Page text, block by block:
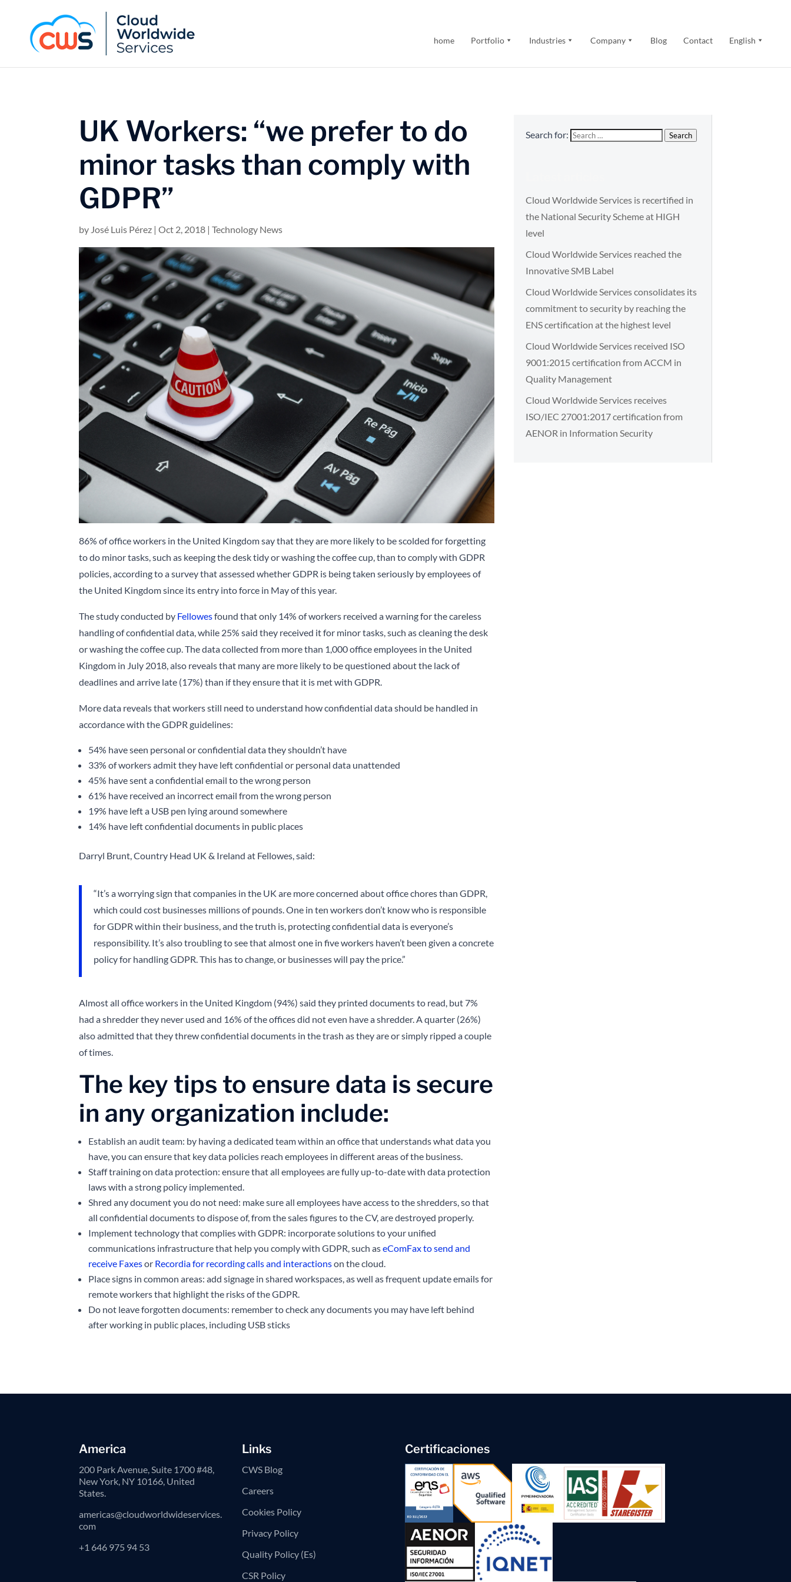
home Portfolio Industries Company Blog Contact English
UK Workers: “we prefer to do
minor tasks than comply with
GDPR”
by José Luis Pérez |Oct 2, 2018 |Technology News
86% of office workers in the United Kingdom say that they are more likely to be scolded for forgetting
to do minor tasks, such as keeping the desk tidy or washing the coffee cup, than to comply with GDPR
policies, according to a survey that assessed whether GDPR is being taken seriously by employees of
the United Kingdom since its entry into force in May of this year.
The study conducted by Fellowesfound that only 14% of workers received a warning for the careless
handling of confidential data, while 25% said they received it for minor tasks, such as cleaning the desk
or washing the coffee cup. The data collected from more than 1,000 office employees in the United
Kingdom in July 2018, also reveals that many are more likely to be questioned about the lack of
deadlines and arrive late (17%) than if they ensure that it is met with GDPR.
More data reveals that workers still need to understand how confidential data should be handled in
accordance with the GDPR guidelines:
54% have seen personal or confidential data they shouldn’t have
33% of workers admit they have left confidential or personal data unattended
45% have sent a confidential email to the wrong person
61% have received an incorrect email from the wrong person
19% have left a USB pen lying around somewhere
14% have left confidential documents in public places
Darryl Brunt, Country Head UK & Ireland at Fellowes, said:
“It’s a worrying sign that companies in the UK are more concerned about office chores than GDPR,
which could cost businesses millions of pounds. One in ten workers don’t know who is responsible
for GDPR within their business, and the truth is, protecting confidential data is everyone’s
responsibility. It’s also troubling to see that almost one in five workers haven’t been given a concrete
policy for handling GDPR. This has to change, or businesses will pay the price.”
Almost all office workers in the United Kingdom (94%) said they printed documents to read, but 7%
had a shredder they never used and 16% of the offices did not even have a shredder. A quarter (26%)
also admitted that they threw confidential documents in the trash as they are or simply ripped a couple
of times.
The key tips to ensure data is secure
in any organization include:
Establish an audit team: by having a dedicated team within an office that understands what data you
have, you can ensure that key data policies reach employees in different areas of the business.
Staff training on data protection: ensure that all employees are fully up-to-date with data protection
laws with a strong policy implemented.
Shred any document you do not need: make sure all employees have access to the shredders, so that
all confidential documents to dispose of, from the sales figures to the CV, are destroyed properly.
Implement technology that complies with GDPR: incorporate solutions to your unified
communications infrastructure that help you comply with GDPR, such aseComFax to send and
receive Faxesor Recordia for recording calls and interactionson the cloud.
Place signs in common areas: add signage in shared workspaces, as well as frequent update emails for
remote workers that highlight the risks of the GDPR.
Do not leave forgotten documents: remember to check any documents you may have left behind
after working in public places, including USB sticks
Search for: Search
Cloud Worldwide Services is recertified in
the National Security Scheme at HIGH
level
Cloud Worldwide Services reached the
Innovative SMB Label
Cloud Worldwide Services consolidates its
commitment to security by reaching the
ENS certification at the highest level
Cloud Worldwide Services received ISO
9001:2015 certification from ACCM in
Quality Management
Cloud Worldwide Services receives
ISO/IEC 27001:2017 certification from
AENOR in Information Security
America
200 Park Avenue, Suite 1700 #48,
New York, NY 10166, United
States.
americas@cloudworldwideservices.
com
+1 646 975 94 53
Links
CWS Blog
Careers
Cookies Policy
Privacy Policy
Quality Policy (Es)
CSR Policy
Certificaciones